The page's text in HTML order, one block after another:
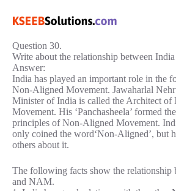
Question 30.
Write about the relationship between
Answer:
India has played an important role in the
Non-Aligned Movement. Jawaharlal
Minister of India is called the Architect of
Movement. His ‘Panchasheela’ formed
principles of Non-Aligned Movement.
only coined the word‘Non-Aligned’, but
others about it.
The following facts show the relationship
and NAM.